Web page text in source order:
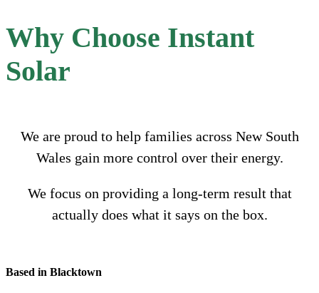
Why Choose Instant
Solar
We are proud to help families across New South
Wales gain more control over their energy.
We focus on providing a long-term result that
actually does what it says on the box.
Based in Blacktown